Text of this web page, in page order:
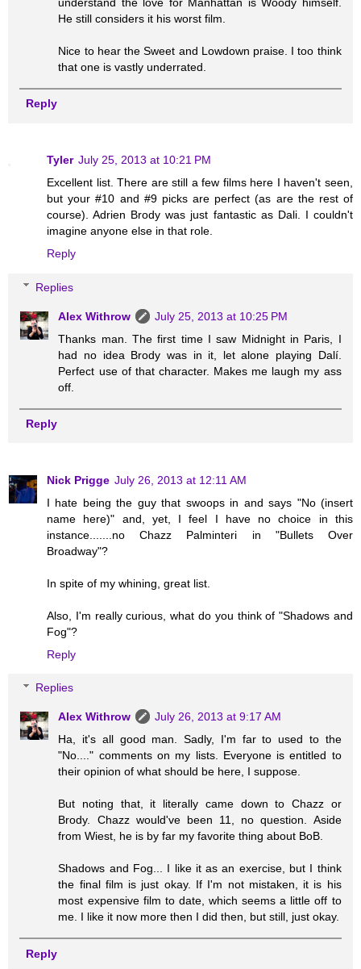
He still considers it his worst film.
Nice to hear the Sweet and Lowdown praise. I too think
that one is vastly underrated.
Reply
Tyler July 25, 2013 at 10:21 PM
Excellent list. There are still a few films here I haven't seen,
but your #10 and #9 picks are perfect (as are the rest of
course). Adrien Brody was just fantastic as Dali. I couldn't
imagine anyone else in that role.
Reply
Replies
Alex Withrow
July 25, 2013 at 10:25 PM
Thanks man. The first time I saw Midnight in Paris, I
had no idea Brody was in it, let alone playing Dalí.
Perfect use of that character. Makes me laugh my ass
off.
Reply
Nick Prigge July 26, 2013 at 12:11 AM
I hate being the guy that swoops in and says "No (insert
name here)" and, yet, I feel I have no choice in this
instance.......no Chazz Palminteri in "Bullets Over
Broadway"?
In spite of my whining, great list.
Also, I'm really curious, what do you think of "Shadows and
Fog"?
Reply
Replies
Alex Withrow
July 26, 2013 at 9:17 AM
Ha, it's all good man. Sadly, I'm far to used to the
"No...." comments on my lists. Everyone is entitled to
their opinion of what should be here, I suppose.
But noting that, it literally came down to Chazz or
Brody. Chazz would've been 11, no question. Aside
from Wiest, he is by far my favorite thing about BoB.
Shadows and Fog... I like it as an exercise, but I think
the final film is just okay. If I'm not mistaken, it is his
most expensive film to date, which seems a little off to
me. I like it now more then I did then, but still, just okay.
Reply